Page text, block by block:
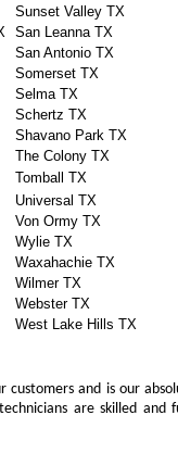
Sunset Valley TX
San Leanna TX
San Antonio TX
Somerset TX
Selma TX
Schertz TX
Shavano Park TX
The Colony TX
Tomball TX
Universal TX
Von Ormy TX
Wylie TX
Waxahachie TX
Wilmer TX
Webster TX
West Lake Hills TX
customers and is our
are skilled and